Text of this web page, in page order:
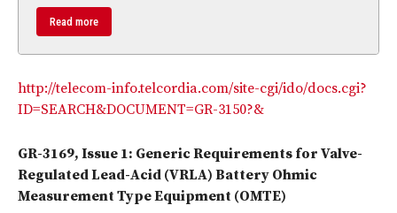
Read more
http://telecom-info.telcordia.com/site-cgi/ido/docs.cgi?
ID=SEARCH&DOCUMENT=GR-3150?&
GR-3169, Issue 1: Generic Requirements for Valve-
Regulated Lead-Acid (VRLA) Battery Ohmic
Measurement Type Equipment (OMTE)